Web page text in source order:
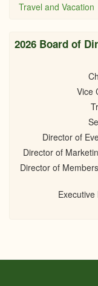
Travel and Vacation
2026 Board of
Vice
Director of
Director of
Director of